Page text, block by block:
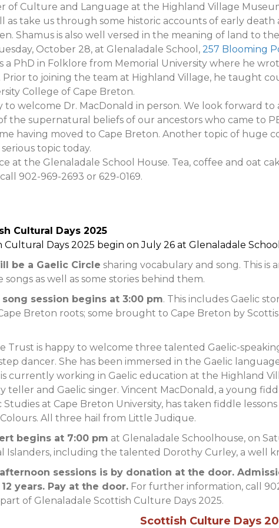
of Culture and Language at the Highland Village
as take us through some historic accounts of early death
Shamus is also well versed in the meaning of land to
October 28, at Glenaladale School, 257 Blooming
a PhD in Folklore from Memorial University where he
Prior to joining the team at Highland Village, he taught
College of Cape Breton.
to welcome Dr. MacDonald in person. We look forward
the supernatural beliefs of our ancestors who came to
having moved to Cape Breton. Another topic of huge
topic today.
at the Glenaladale School House. Tea, coffee and oat
902-969-2693 or 629-0169.
Cultural Days 2025
Days 2025 begin on July 26 at Glenaladale
be a Gaelic Circle sharing vocabulary and song. This is
songs as well as some stories behind them.
session begins at 3:00 pm. This includes Gaelic
Breton roots; some brought to Cape Breton by
Trust is happy to welcome three talented Gaelic-
dancer. She has been immersed in the Gaelic
is currently working in Gaelic education at the Highland
teller and Gaelic singer. Vincent MacDonald, a young
Studies at Cape Breton University, has taken fiddle
All three hail from Little Judique.
begins at 7:00 pm at Glenaladale Schoolhouse, on
Islanders, including the talented Dorothy Curley, a well
sessions is by donation at the door.
years. Pay at the door. For further information, call
of Glenaladale Scottish Culture Days 2025.
Scottish Culture Days